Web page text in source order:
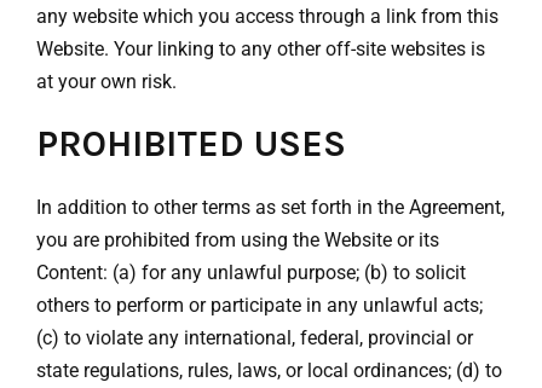
any website which you access through a link from this
Website. Your linking to any other off-site websites is
at your own risk.
PROHIBITED USES
In addition to other terms as set forth in the Agreement,
you are prohibited from using the Website or its
Content: (a) for any unlawful purpose; (b) to solicit
others to perform or participate in any unlawful acts;
(c) to violate any international, federal, provincial or
state regulations, rules, laws, or local ordinances; (d) to